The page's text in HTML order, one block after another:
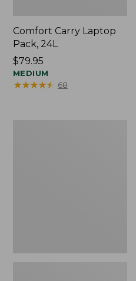
Comfort Carry Laptop
Pack, 24L
Price:
$79.95
$79.95
MEDIUM
★★★★★
★★★★★ 68